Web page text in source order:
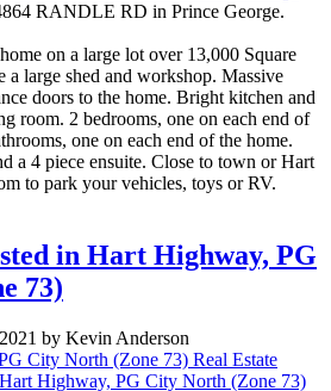
RANDLE RD in Prince George.
on a large lot over 13,000 Square
a large shed and workshop. Massive
doors to the home. Bright kitchen and
room. 2 bedrooms, one on each end of
one on each end of the home.
a 4 piece ensuite. Close to town or Hart
to park your vehicles, toys or RV.
in Hart Highway, PG
73)
by Kevin Anderson
City North (Zone 73) Real Estate